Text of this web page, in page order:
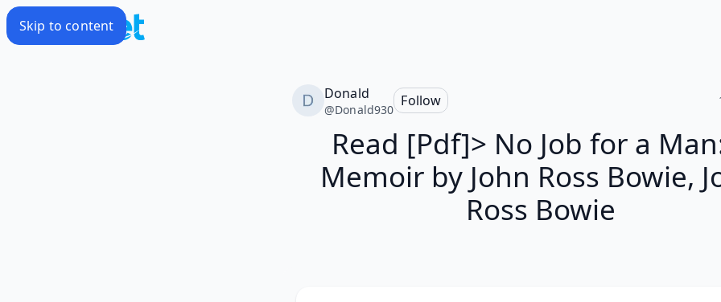
Skip to content
Donald
@Donald930
Follow
Read [Pdf]> No Job for a
Memoir by John Ross Bowie,
Ross Bowie